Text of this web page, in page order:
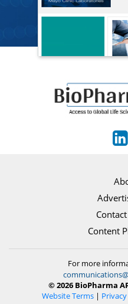
Content
For more
© 2026 BioPharma
Website Terms |